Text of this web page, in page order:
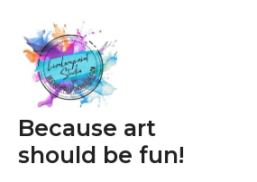
content
Because art
should be fun!